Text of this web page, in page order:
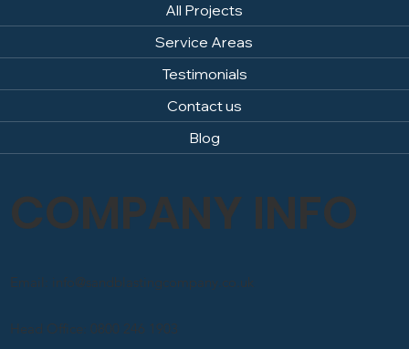
All Projects
Service Areas
Testimonials
Contact us
Blog
COMPANY INFO
Head Office: 0800 246 1903
Email: info@sandblastingcompany.co.uk